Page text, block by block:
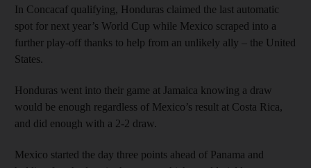
In Concacaf qualifying, Honduras claimed the last automatic
spot for next year’s World Cup while Mexico scraped into a
further play-off thanks to help from an unlikely ally – the United
States.
Honduras went into their game at Jamaica knowing a draw
would be enough regardless of Mexico’s result at Costa Rica,
and did enough with a 2-2 draw.
Mexico started the day three points ahead of Panama and